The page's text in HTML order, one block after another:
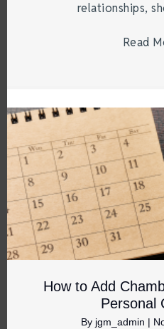
relationships,
Read
How to Add
Personal
By jgm_admin |